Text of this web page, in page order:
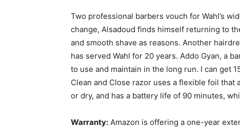
Two professional barbers vouch for Wahl’s
change, Alsadoud finds himself returning to
and smooth shave as reasons. Another
has served Wahl for 20 years. Addo Gyan, a
to use and maintain in the long run. I can get
Clean and Close razor uses a flexible foil
or dry, and has a battery life of 90 minutes,
Warranty: Amazon is offering a one-year